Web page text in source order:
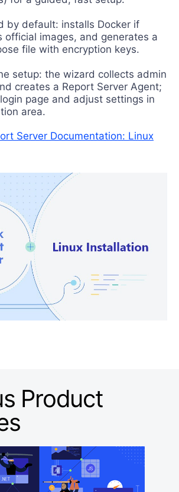
by default: installs Docker if
official images, and generates a
file with encryption keys.
setup: the wizard collects admin
creates a Report Server Agent;
page and adjust settings in
area.
Server Documentation: Linux
Product